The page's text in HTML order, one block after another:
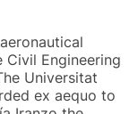
Engineering
Universitat
ex aequo to